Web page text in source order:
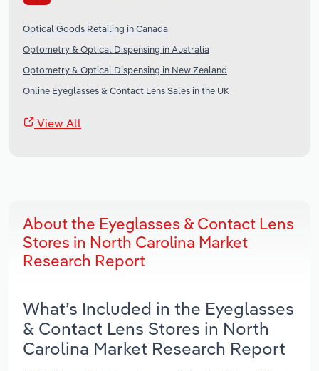
Optical Goods Retailing in Canada
Optometry & Optical Dispensing in Australia
Optometry & Optical Dispensing in New Zealand
Online Eyeglasses & Contact Lens Sales in the UK
View All
About the Eyeglasses & Contact Lens
Stores in North Carolina Market
Research Report
What’s Included in the Eyeglasses
& Contact Lens Stores in North
Carolina Market Research Report